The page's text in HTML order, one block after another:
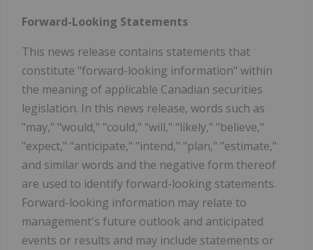
Forward-Looking Statements
This news release contains statements that
constitute "forward-looking information" within
the meaning of applicable Canadian securities
legislation. In this news release, words such as
"may," "would," "could," "will," "likely," "believe,"
"expect," "anticipate," "intend," "plan," "estimate,"
and similar words and the negative form thereof
are used to identify forward-looking statements.
Forward-looking information may relate to
management's future outlook and anticipated
events or results and may include statements or